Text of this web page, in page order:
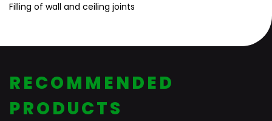
Filling of wall and ceiling joints
RECOMMENDED
PRODUCTS